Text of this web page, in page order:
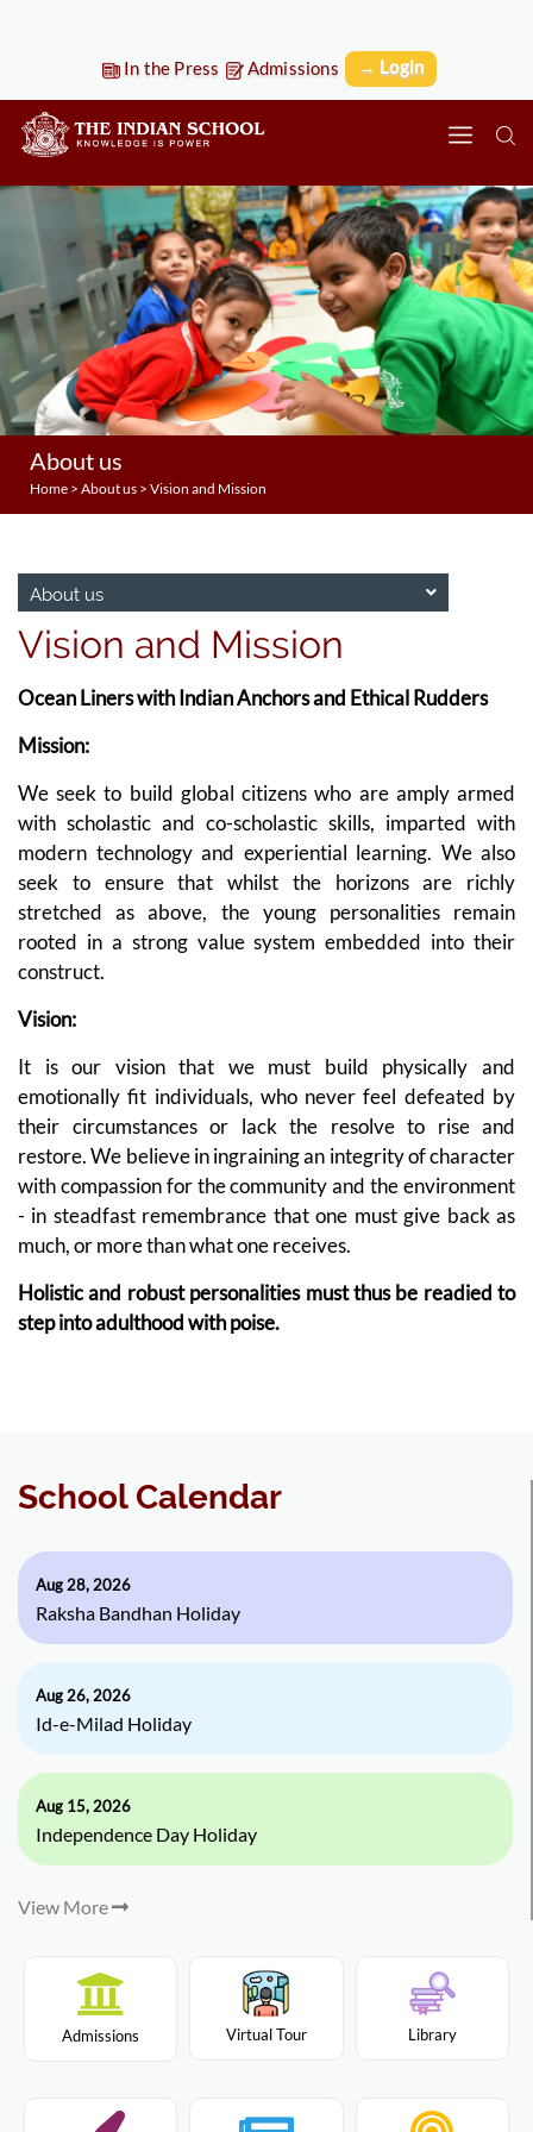
In the Press Admissions → Login
About us
Home > About us > Vision and Mission
About us
Vision and Mission
Ocean Liners with Indian Anchors and Ethical Rudders
Mission:
We seek to build global citizens who are amply armed
with scholastic and co-scholastic skills, imparted with
modern technology and experiential learning. We also
seek to ensure that whilst the horizons are richly
stretched as above, the young personalities remain
rooted in a strong value system embedded into their
construct.
Vision:
It is our vision that we must build physically and
emotionally fit individuals, who never feel defeated by
their circumstances or lack the resolve to rise and
restore. We believe in ingraining an integrity of character
with compassion for the community and the environment
- in steadfast remembrance that one must give back as
much, or more than what one receives.
Holistic and robust personalities must thus be readied to
step into adulthood with poise.
School Calendar
Aug 28, 2026
Raksha Bandhan Holiday
Aug 26, 2026
Id-e-Milad Holiday
Aug 15, 2026
Independence Day Holiday
View More
Admissions Virtual Tour Library